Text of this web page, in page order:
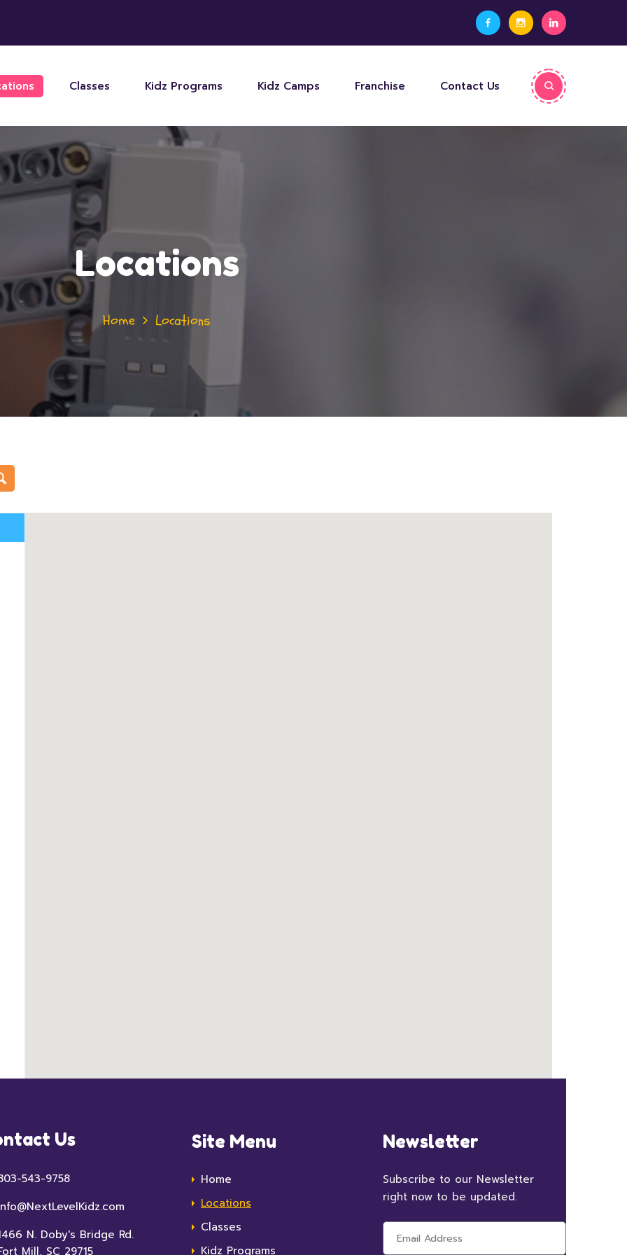
Classes Kidz Programs Kidz Camps Franchise Contact Us
Locations
Home Locations
Us
543-9758
N. Doby's Bridge Rd.
Mill, SC 29715
Site Menu
Home
Locations
Classes
Kidz Programs
Newsletter
Subscribe to our Newsletter
right now to be updated.